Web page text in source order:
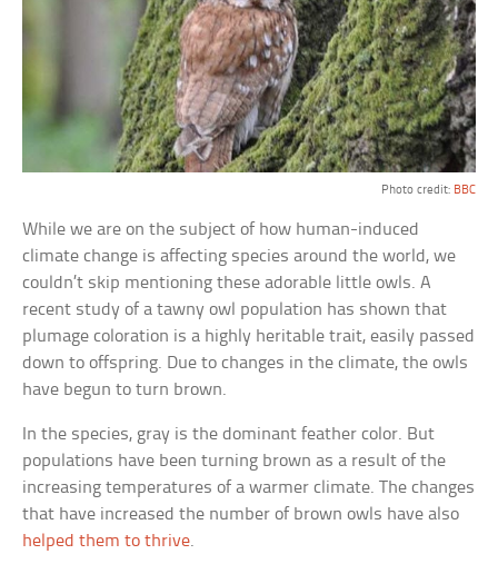
Photo credit: BBC
While we are on the subject of how human-induced
climate change is affecting species around the world, we
couldn’t skip mentioning these adorable little owls. A
recent study of a tawny owl population has shown that
plumage coloration is a highly heritable trait, easily passed
down to offspring. Due to changes in the climate, the owls
have begun to turn brown.
In the species, gray is the dominant feather color. But
populations have been turning brown as a result of the
increasing temperatures of a warmer climate. The changes
that have increased the number of brown owls have also
helped them to thrive.